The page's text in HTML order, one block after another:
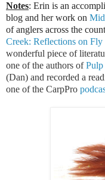
Notes: Erin is an
blog and her work on
of anglers across the
Creek: Reflections on
wonderful piece of
one of the authors of
(Dan) and recorded a
one of the CarpPro